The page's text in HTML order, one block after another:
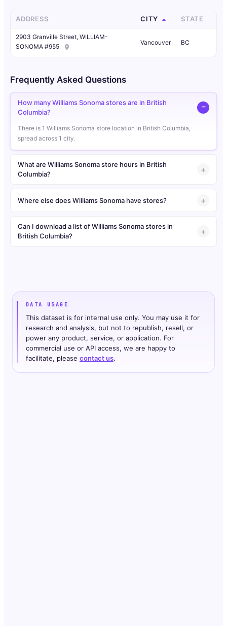
ADDRESS CITY STATE
2903 Granville Street, WILLIAM-
SONOMA #955
Vancouver BC
Frequently Asked Questions
How many Williams Sonoma stores are in British
Columbia?
There is 1 Williams Sonoma store location in British Columbia,
spread across 1 city.
What are Williams Sonoma store hours in British
Columbia?
Where else does Williams Sonoma have stores?
Can I download a list of Williams Sonoma stores in
British Columbia?
DATA USAGE
This dataset is for internal use only. You may use it for
research and analysis, but not to republish, resell, or
power any product, service, or application. For
commercial use or API access, we are happy to
facilitate, please contact us.